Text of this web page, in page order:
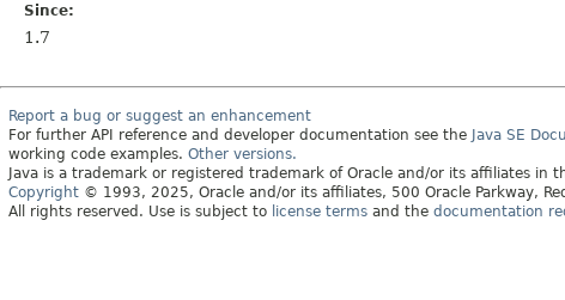
Since:
1.7
Report a bug or suggest an enhancement
For further API reference and developer documentation see the Java SE
working code examples. Other versions.
Java is a trademark or registered trademark of Oracle and/or its affiliates in
Copyright © 1993, 2025, Oracle and/or its affiliates, 500 Oracle Parkway,
All rights reserved. Use is subject to license terms and the documentation